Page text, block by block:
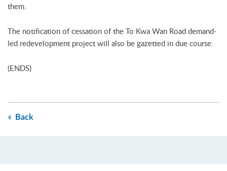
them.
The notification of cessation of the To Kwa Wan Road demand-
led redevelopment project will also be gazetted in due course.
(ENDS)
Back